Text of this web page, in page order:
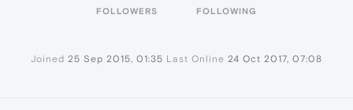
FOLLOWERS FOLLOWING
Joined 25 Sep 2015, 01:35 Last Online 24 Oct 2017, 07:08